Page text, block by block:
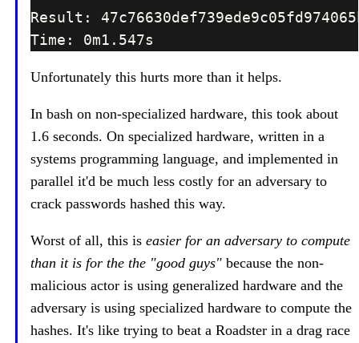
Unfortunately this hurts more than it helps.
In bash on non-specialized hardware, this took about
1.6 seconds. On specialized hardware, written in a
systems programming language, and implemented in
parallel it'd be much less costly for an adversary to
crack passwords hashed this way.
Worst of all, this is easier for an adversary to compute
than it is for the the "good guys" because the non-
malicious actor is using generalized hardware and the
adversary is using specialized hardware to compute the
hashes. It's like trying to beat a Roadster in a drag race